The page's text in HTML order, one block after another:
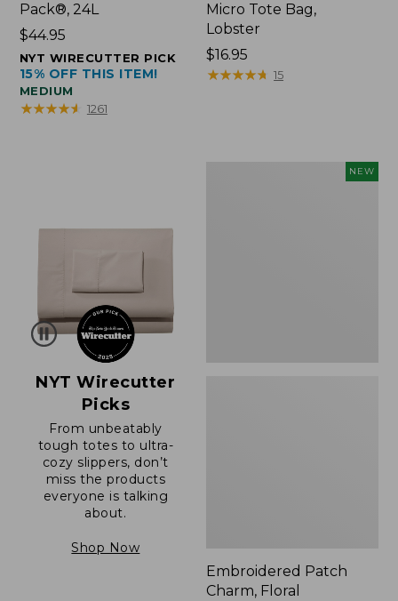
Pack®, 24L
Price:
$44.95
$44.95
NYT WIRECUTTER PICK
15% OFF THIS ITEM!
MEDIUM
★★★★★
★★★★★ 1261
Micro Tote Bag,
Lobster
Price:
$16.95
$16.95
★★★★★
★★★★★ 15
NYT Wirecutter
Picks
From unbeatably
tough totes to ultra-
cozy slippers, don’t
miss the products
everyone is talking
about.
Shop Now
NEW
Embroidered Patch
Charm, Floral